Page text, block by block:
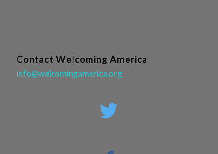
Contact Welcoming America
info@welcomingamerica.org